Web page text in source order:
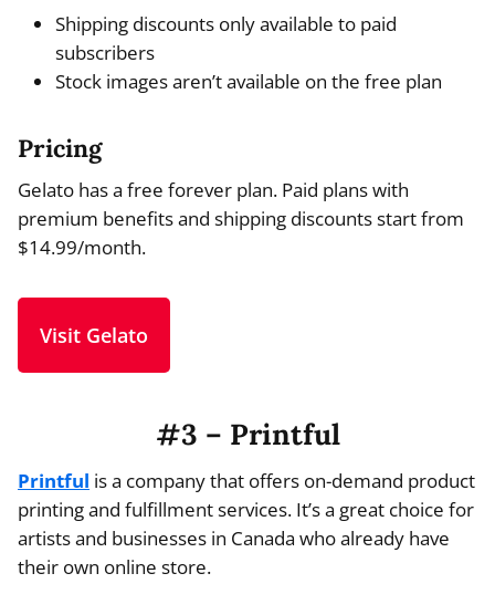
Shipping discounts only available to paid
subscribers
Stock images aren’t available on the free plan
Pricing
Gelato has a free forever plan. Paid plans with
premium benefits and shipping discounts start from
$14.99/month.
Visit Gelato
#3 – Printful
Printful is a company that offers on-demand product
printing and fulfillment services. It’s a great choice for
artists and businesses in Canada who already have
their own online store.